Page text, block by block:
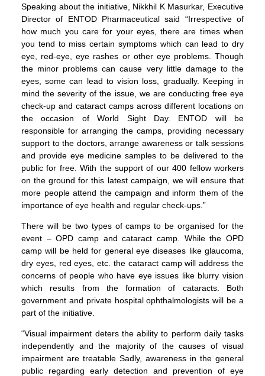
Speaking about the initiative, Nikkhil K Masurkar, Executive
Director of ENTOD Pharmaceutical said “Irrespective of
how much you care for your eyes, there are times when
you tend to miss certain symptoms which can lead to dry
eye, red-eye, eye rashes or other eye problems. Though
the minor problems can cause very little damage to the
eyes, some can lead to vision loss, gradually. Keeping in
mind the severity of the issue, we are conducting free eye
check-up and cataract camps across different locations on
the occasion of World Sight Day. ENTOD will be
responsible for arranging the camps, providing necessary
support to the doctors, arrange awareness or talk sessions
and provide eye medicine samples to be delivered to the
public for free. With the support of our 400 fellow workers
on the ground for this latest campaign, we will ensure that
more people attend the campaign and inform them of the
importance of eye health and regular check-ups.”
There will be two types of camps to be organised for the
event – OPD camp and cataract camp. While the OPD
camp will be held for general eye diseases like glaucoma,
dry eyes, red eyes, etc. the cataract camp will address the
concerns of people who have eye issues like blurry vision
which results from the formation of cataracts. Both
government and private hospital ophthalmologists will be a
part of the initiative.
“Visual impairment deters the ability to perform daily tasks
independently and the majority of the causes of visual
impairment are treatable Sadly, awareness in the general
public regarding early detection and prevention of eye